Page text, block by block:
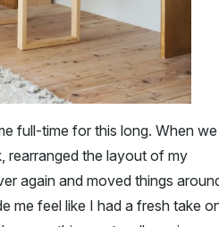
full-time for this long. When we
rearranged the layout of my
again and moved things
me feel like I had a fresh take